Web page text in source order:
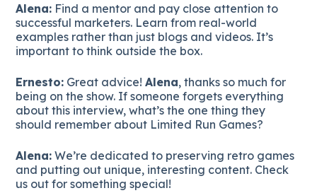
Alena: Find a mentor and pay close attention to
successful marketers. Learn from real-world
examples rather than just blogs and videos. It’s
important to think outside the box.
Ernesto: Great advice!Alena, thanks so much for
being on the show. If someone forgets everything
about this interview, what’s the one thing they
should remember about Limited Run Games?
Alena: We’re dedicated to preserving retro games
and putting out unique, interesting content. Check
us out for something special!